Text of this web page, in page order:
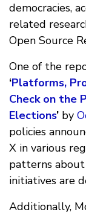
democracies,
related
Open Source
One of the
‘Platforms,
Check on the
Elections’ by
policies
X in various
patterns
initiatives are
Additionally,